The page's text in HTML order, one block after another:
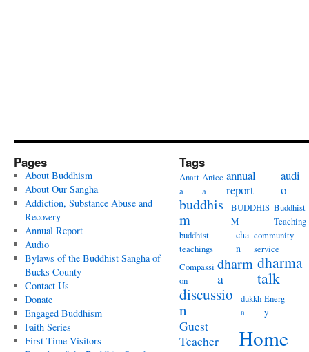
Pages
About Buddhism
About Our Sangha
Addiction, Substance Abuse and
Recovery
Annual Report
Audio
Bylaws of the Buddhist Sangha of
Bucks County
Contact Us
Donate
Engaged Buddhism
Faith Series
First Time Visitors
Tags
Anatt
a
Anicc
a
annual
report
audi
o
buddhis
m
BUDDHIS
M
Buddhist
Teaching
buddhist
teachings
cha
n
community
service
Compassi
on
dharm
a
dharma
talk
discussio
n
dukkh
a
Energ
y
Guest
Teacher
Home